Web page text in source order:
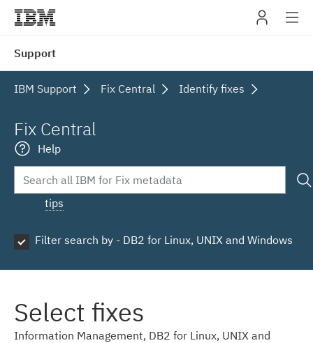
Support
IBM Support Fix Central Identify fixes
Fix Central
Help
tips
Filter search by - DB2 for Linux, UNIX and Windows
Select fixes
Information Management, DB2 for Linux, UNIX and